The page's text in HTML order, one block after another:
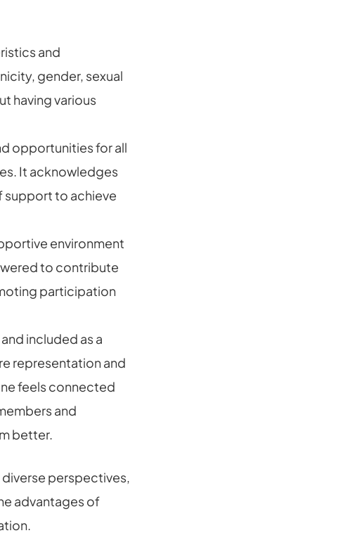
and
gender, sexual
having various
opportunities for all
It acknowledges
support to achieve
environment
to contribute
participation
included as a
representation and
feels connected
and
better.
diverse perspectives,
advantages of